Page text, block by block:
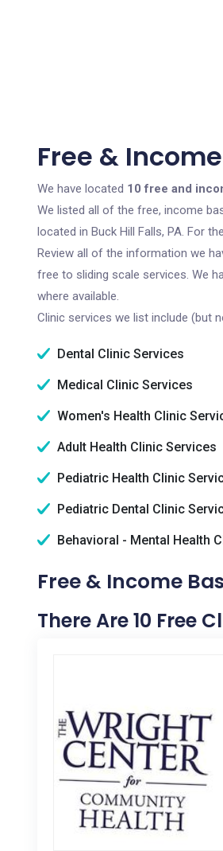
Free &
We have located 10 free and
We listed all of the free, income
located in Buck Hill Falls, PA. For
Review all of the information we
free to sliding scale services. We
where available.
Clinic services we list include (but
Dental Clinic Services
Medical Clinic Services
Women's Health Clinic
Adult Health Clinic Services
Pediatric Health Clinic
Pediatric Dental Clinic
Behavioral - Mental Health
Free & Income
There Are 10 Free